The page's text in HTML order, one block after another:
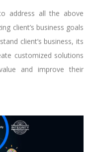
address all the above
client’s business goals
client’s business, its
customized solutions
and improve their